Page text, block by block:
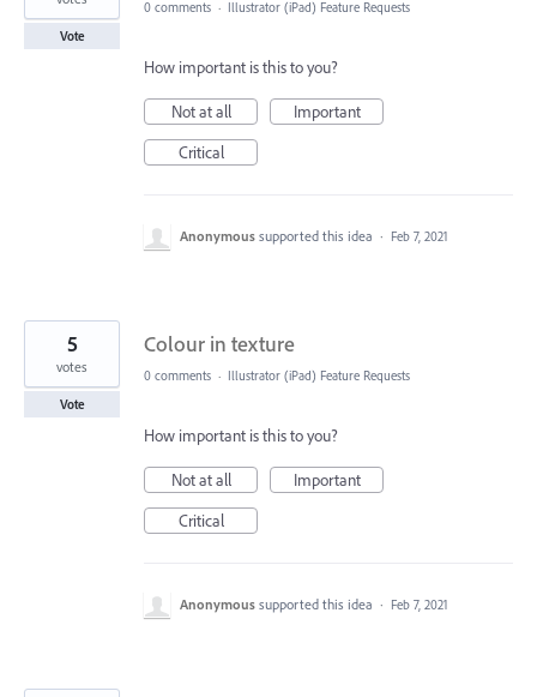
Vote
0 comments · Illustrator (iPad) Feature Requests
How important is this to you?
Not at all
Important
Critical
Anonymous supported this idea · Feb 7, 2021
Colour in texture
5
votes
Vote
0 comments · Illustrator (iPad) Feature Requests
How important is this to you?
Not at all
Important
Critical
Anonymous supported this idea · Feb 7, 2021